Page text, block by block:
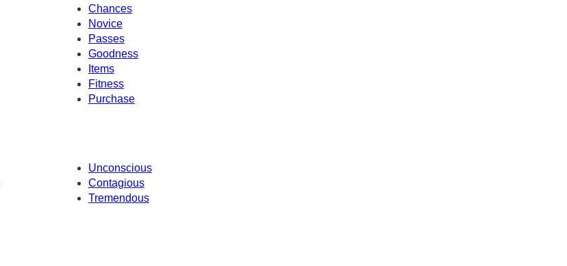
Chances
Novice
Passes
Goodness
Items
Fitness
Purchase
Unconscious
Contagious
Tremendous